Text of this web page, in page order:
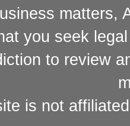
matters,
you seek
to review
is not